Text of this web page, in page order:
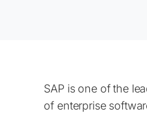
SAP is one of the
of enterprise